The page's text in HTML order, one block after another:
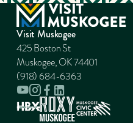
Visit Muskogee
425 Boston St
Muskogee, OK 74401
(918) 684-6363